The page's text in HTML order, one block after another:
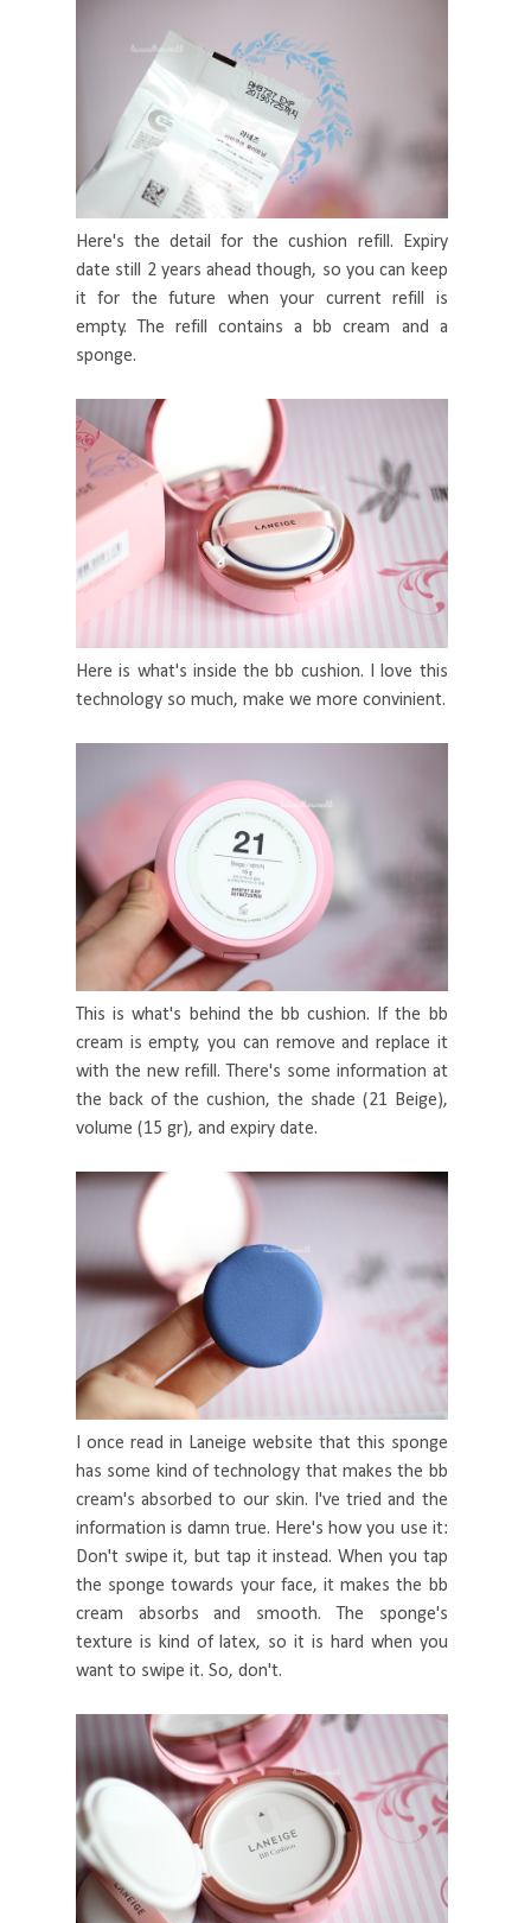
Here's the detail for the cushion refill. Expiry
date still 2 years ahead though, so you can keep
it for the future when your current refill is
empty. The refill contains a bb cream and a
sponge.
Here is what's inside the bb cushion. I love this
technology so much, make we more convinient.
This is what's behind the bb cushion. If the bb
cream is empty, you can remove and replace it
with the new refill. There's some information at
the back of the cushion, the shade (21 Beige),
volume (15 gr), and expiry date.
I once read in Laneige website that this sponge
has some kind of technology that makes the bb
cream's absorbed to our skin. I've tried and the
information is damn true. Here's how you use it:
Don't swipe it, but tap it instead. When you tap
the sponge towards your face, it makes the bb
cream absorbs and smooth. The sponge's
texture is kind of latex, so it is hard when you
want to swipe it. So, don't.